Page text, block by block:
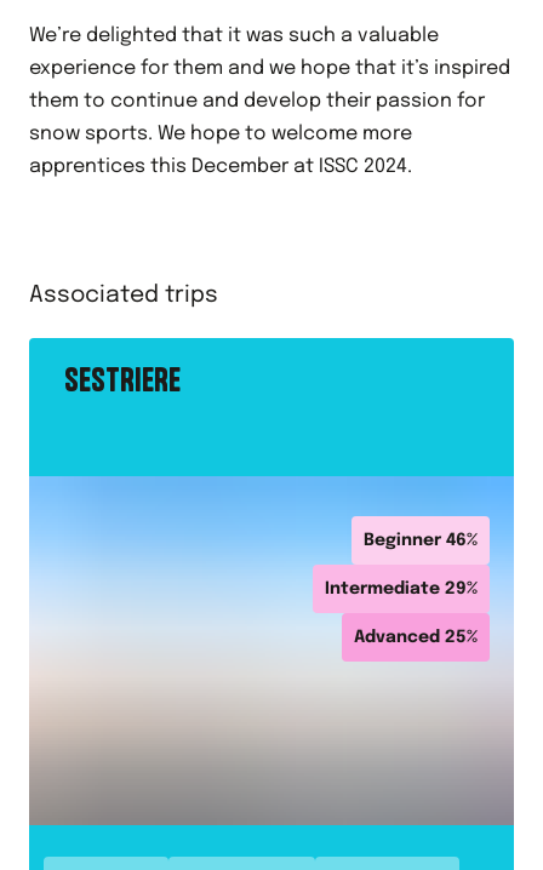
We’re delighted that it was such a valuable
experience for them and we hope that it’s inspired
them to continue and develop their passion for
snow sports. We hope to welcome more
apprentices this December at ISSC 2024.
Associated trips
SESTRIERE
Beginner 46%
Intermediate 29%
Advanced 25%